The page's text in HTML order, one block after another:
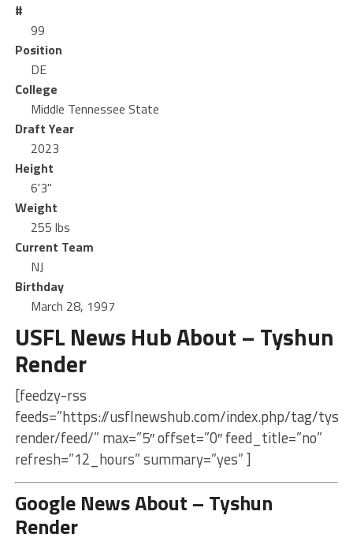
#
99
Position
DE
College
Middle Tennessee State
Draft Year
2023
Height
6'3"
Weight
255 lbs
Current Team
NJ
Birthday
March 28, 1997
USFL News Hub About – Tyshun
Render
[feedzy-rss
feeds=”https://usflnewshub.com/index.php/tag/
render/feed/” max=”5″ offset=”0″ feed_title=”no”
refresh=”12_hours” summary=”yes” ]
Google News About – Tyshun
Render